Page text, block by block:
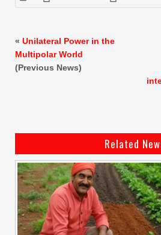
« Unilateral Power in the
Multipolar World
(Previous News)
Related